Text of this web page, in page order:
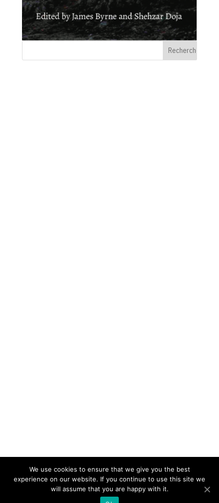
Nos missions
Friendship France
We use cookies to ensure that we give you the best
experience on our website. If you continue to use this site we
will assume that you are happy with it.